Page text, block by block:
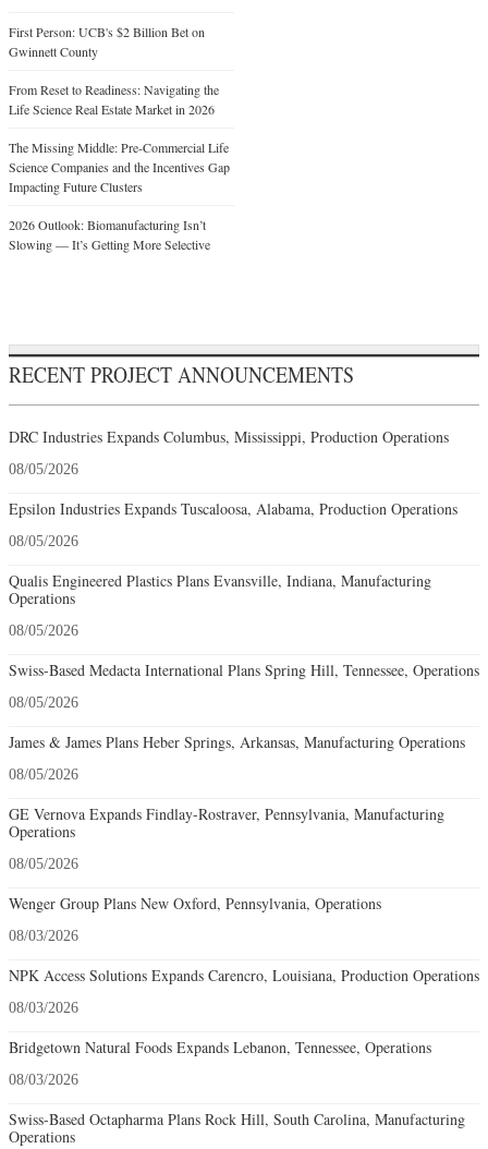
First Person: UCB's $2 Billion Bet on
Gwinnett County
From Reset to Readiness: Navigating the
Life Science Real Estate Market in 2026
The Missing Middle: Pre-Commercial Life
Science Companies and the Incentives Gap
Impacting Future Clusters
2026 Outlook: Biomanufacturing Isn’t
Slowing — It’s Getting More Selective
RECENT PROJECT ANNOUNCEMENTS
DRC Industries Expands Columbus, Mississippi, Production Operations
08/05/2026
Epsilon Industries Expands Tuscaloosa, Alabama, Production Operations
08/05/2026
Qualis Engineered Plastics Plans Evansville, Indiana, Manufacturing
Operations
08/05/2026
Swiss-Based Medacta International Plans Spring Hill, Tennessee, Operations
08/05/2026
James & James Plans Heber Springs, Arkansas, Manufacturing Operations
08/05/2026
GE Vernova Expands Findlay-Rostraver, Pennsylvania, Manufacturing
Operations
08/05/2026
Wenger Group Plans New Oxford, Pennsylvania, Operations
08/03/2026
NPK Access Solutions Expands Carencro, Louisiana, Production Operations
08/03/2026
Bridgetown Natural Foods Expands Lebanon, Tennessee, Operations
08/03/2026
Swiss-Based Octapharma Plans Rock Hill, South Carolina, Manufacturing
Operations